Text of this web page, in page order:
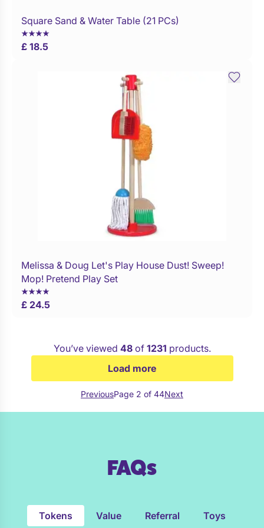
WaitList
Square Sand & Water Table (21 PCs)
£ 18.5
Buy Now
Melissa & Doug Let's Play House Dust! Sweep!
Mop! Pretend Play Set
£ 24.5
You’ve viewed 48of 1231 products.
Load more
PreviousPage 2 of 44Next
FAQs
Tokens Value Referral
Toys